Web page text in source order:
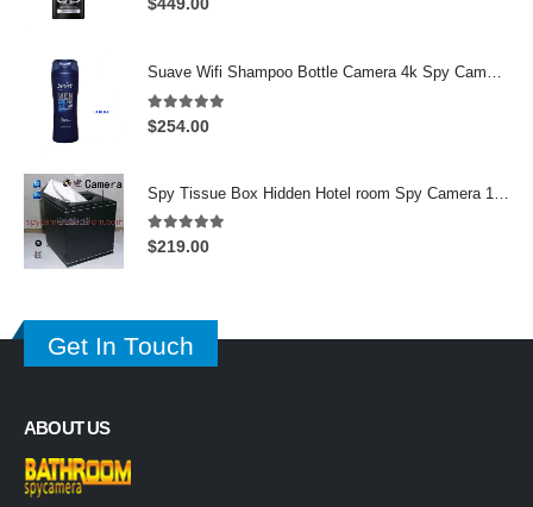
Suave Wifi Shampoo Bottle Camera 4k Spy Camera 64GB
5.00 out of 5
$254.00
5.00 out of 5
$219.00
Get In Touch
ABOUT US